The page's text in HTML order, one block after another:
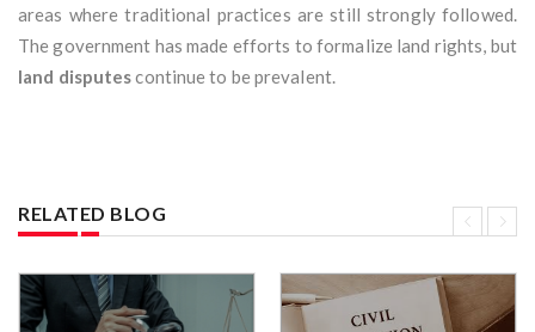
areas where traditional practices are still strongly followed.
The government has made efforts to formalize land rights, but
land disputescontinue to be prevalent.
RELATED BLOG